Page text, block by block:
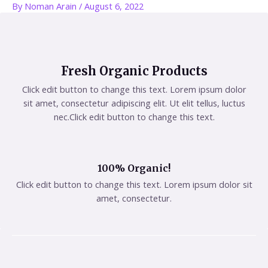
By Noman Arain / August 6, 2022
Fresh Organic Products
Click edit button to change this text. Lorem ipsum dolor
sit amet, consectetur adipiscing elit. Ut elit tellus, luctus
nec.Click edit button to change this text.
100% Organic!
Click edit button to change this text. Lorem ipsum dolor sit
amet, consectetur.